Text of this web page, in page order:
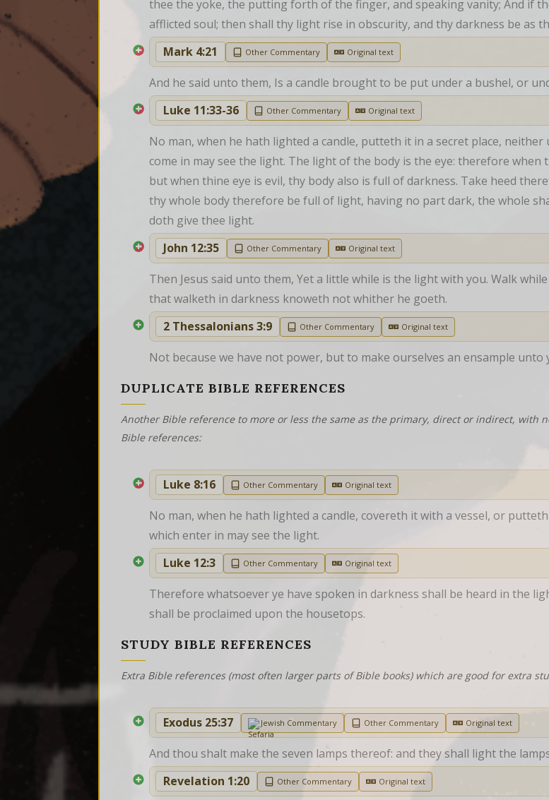
thee the yoke, the putting forth of the finger, and speaking vanity; And if
afflicted soul; then shall thy light rise in obscurity, and thy darkness be as
Mark 4:21
Other Commentary Original text
And he said unto them, Is a candle brought to be put under a bushel, or
Luke 11:33-36
Other Commentary Original text
No man, when he hath lighted a candle, putteth it in a secret place,
come in may see the light. The light of the body is the eye: therefore
but when thine eye is evil, thy body also is full of darkness. Take heed
thy whole body therefore be full of light, having no part dark, the whole
doth give thee light.
John 12:35
Other Commentary Original text
Then Jesus said unto them, Yet a little while is the light with you. Walk
that walketh in darkness knoweth not whither he goeth.
2 Thessalonians 3:9
Other Commentary Original text
Not because we have not power, but to make ourselves an ensample unto
DUPLICATE BIBLE REFERENCES
Another Bible reference to more or less the same as the primary, direct or indirect,
Bible references:
Luke 8:16 Other Commentary Original text
No man, when he hath lighted a candle, covereth it with a vessel, or
which enter in may see the light.
Luke 12:3
Other Commentary Original text
Therefore whatsoever ye have spoken in darkness shall be heard in the
shall be proclaimed upon the housetops.
STUDY BIBLE REFERENCES
Extra Bible references (most often larger parts of Bible books) which are good for extra
Exodus 25:37 Jewish Commentary Other Commentary Original text
And thou shalt make the seven lamps thereof: and they shall light the
Revelation 1:20
Other Commentary Original text